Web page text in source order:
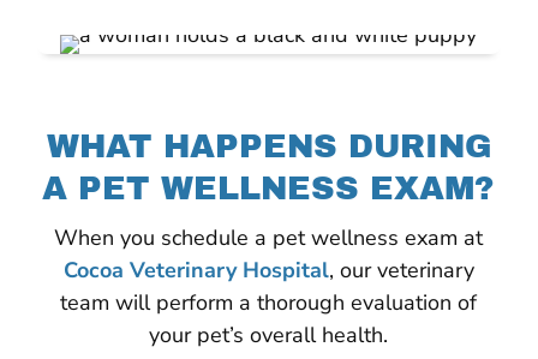
WHAT HAPPENS DURING
A PET WELLNESS EXAM?
When you schedule a pet wellness exam at
Cocoa Veterinary Hospital, our veterinary
team will perform a thorough evaluation of
your pet’s overall health.